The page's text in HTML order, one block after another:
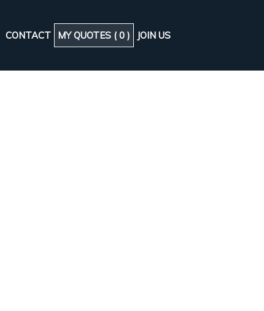
CONTACT MY QUOTES (0 ) JOIN US